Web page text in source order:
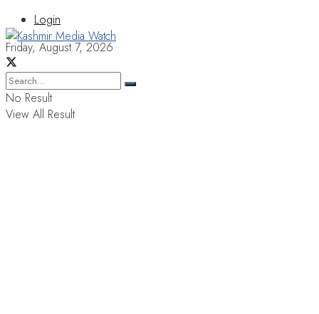
Login
Friday, August 7, 2026
No Result
View All Result